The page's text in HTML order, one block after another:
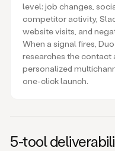
level: job changes,
competitor activity,
website visits, and
When a signal fires,
researches the contact
personalized
one-click launch.
5-tool